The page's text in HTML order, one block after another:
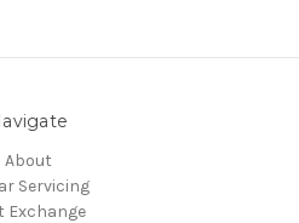
About
Servicing
Exchange